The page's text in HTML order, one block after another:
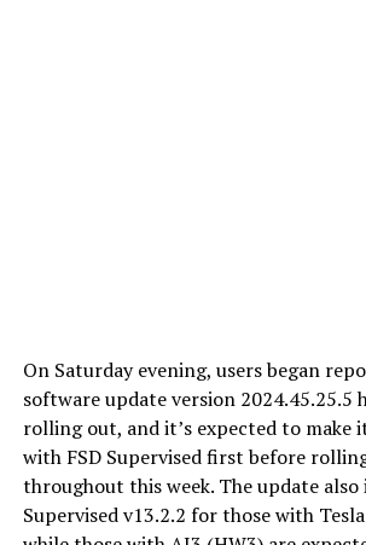
On Saturday evening, users began
software update version 2024.45.25.5
rolling out, and it’s expected to make
with FSD Supervised first before
throughout this week. The update also
Supervised v13.2.2 for those with